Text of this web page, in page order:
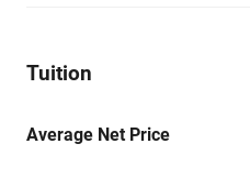
Tuition
Average Net Price